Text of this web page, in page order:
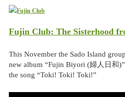
Fujin Club: The Sisterhood
This November the Sado Island
new album “Fujin Biyori (婦人日和
the song “Toki! Toki! Toki!”